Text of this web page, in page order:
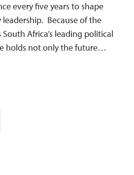
every five years to shape
Because of the
Africa’s leading political
holds not only the future…